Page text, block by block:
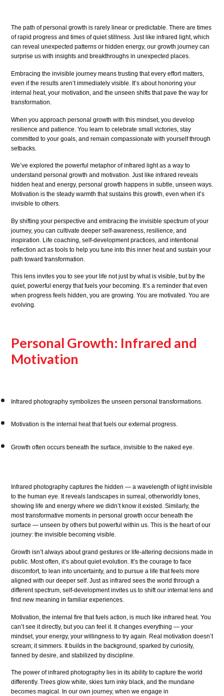
The path of personal growth is rarely linear or predictable. There are times
of rapid progress and times of quiet stillness. Just like infrared light, which
can reveal unexpected patterns or hidden energy, our growth journey can
surprise us with insights and breakthroughs in unexpected places.
Embracing the invisible journey means trusting that every effort matters,
even if the results aren’t immediately visible. It’s about honoring your
internal heat, your motivation, and the unseen shifts that pave the way for
transformation.
When you approach personal growth with this mindset, you develop
resilience and patience. You learn to celebrate small victories, stay
committed to your goals, and remain compassionate with yourself through
setbacks.
We’ve explored the powerful metaphor of infrared light as a way to
understand personal growth and motivation. Just like infrared reveals
hidden heat and energy, personal growth happens in subtle, unseen ways.
Motivation is the steady warmth that sustains this growth, even when it’s
invisible to others.
By shifting your perspective and embracing the invisible spectrum of your
journey, you can cultivate deeper self-awareness, resilience, and
inspiration. Life coaching, self-development practices, and intentional
reflection act as tools to help you tune into this inner heat and sustain your
path toward transformation.
This lens invites you to see your life not just by what is visible, but by the
quiet, powerful energy that fuels your becoming. It’s a reminder that even
when progress feels hidden, you are growing. You are motivated. You are
evolving.
Personal Growth: Infrared and
Motivation
Infrared photography symbolizes the unseen personal transformations.
Motivation is the internal heat that fuels our external progress.
Growth often occurs beneath the surface, invisible to the naked eye.
Infrared photography captures the hidden — a wavelength of light invisible
to the human eye. It reveals landscapes in surreal, otherworldly tones,
showing life and energy where we didn’t know it existed. Similarly, the
most transformative moments in personal growth occur beneath the
surface — unseen by others but powerful within us. This is the heart of our
journey: the invisible becoming visible.
Growth isn’t always about grand gestures or life-altering decisions made in
public. Most often, it’s about quiet evolution. It’s the courage to face
discomfort, to lean into uncertainty, and to pursue a life that feels more
aligned with our deeper self. Just as infrared sees the world through a
different spectrum, self-development invites us to shift our internal lens and
find new meaning in familiar experiences.
Motivation, the internal fire that fuels action, is much like infrared heat. You
can’t see it directly, but you can feel it. It changes everything — your
mindset, your energy, your willingness to try again. Real motivation doesn’t
scream; it simmers. It builds in the background, sparked by curiosity,
fanned by desire, and stabilized by discipline.
The power of infrared photography lies in its ability to capture the world
differently. Trees glow white, skies turn inky black, and the mundane
becomes magical. In our own journey, when we engage in